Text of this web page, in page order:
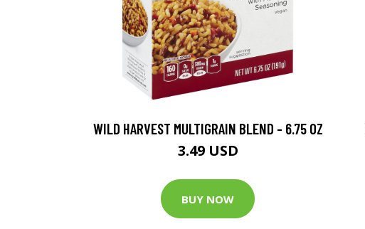
WILD HARVEST MULTIGRAIN BLEND - 6.75 OZ
3.49 USD
BUY NOW